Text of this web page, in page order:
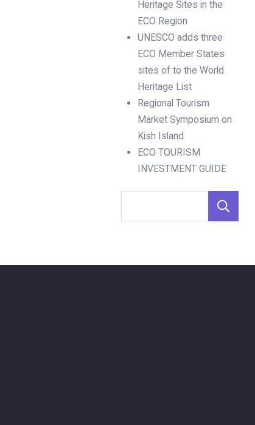
Heritage Sites in the
ECO Region
UNESCO adds three
ECO Member States
sites of to the World
Heritage List
Regional Tourism
Market Symposium on
Kish Island
ECO TOURISM
INVESTMENT GUIDE